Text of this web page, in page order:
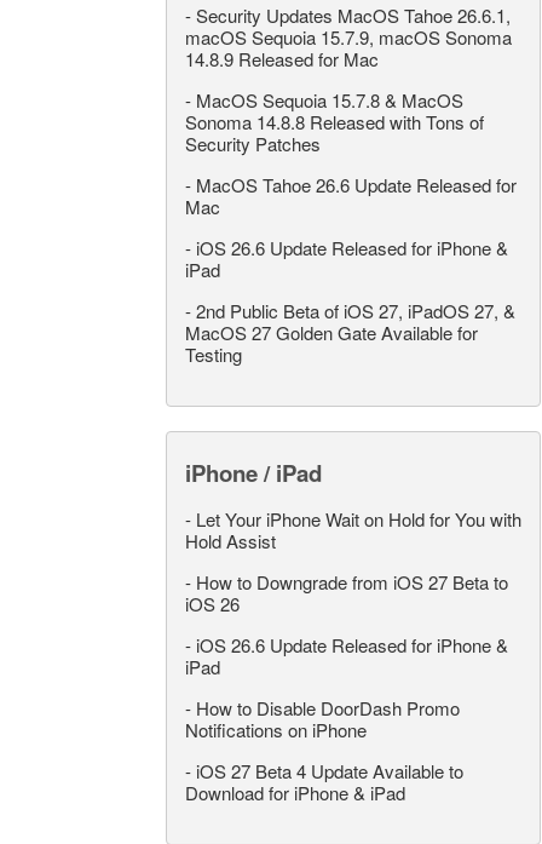
-Security Updates MacOS Tahoe 26.6.1,
macOS Sequoia 15.7.9, macOS Sonoma
14.8.9 Released for Mac
- MacOS Sequoia 15.7.8 & MacOS
Sonoma 14.8.8 Released with Tons of
Security Patches
- MacOS Tahoe 26.6 Update Released for
Mac
- iOS 26.6 Update Released for iPhone &
iPad
-2nd Public Beta of iOS 27, iPadOS 27, &
MacOS 27 Golden Gate Available for
Testing
iPhone / iPad
- Let Your iPhone Wait on Hold for You with
Hold Assist
- How to Downgrade from iOS 27 Beta to
iOS 26
- iOS 26.6 Update Released for iPhone &
iPad
- How to Disable DoorDash Promo
Notifications on iPhone
- iOS 27 Beta 4 Update Available to
Download for iPhone & iPad